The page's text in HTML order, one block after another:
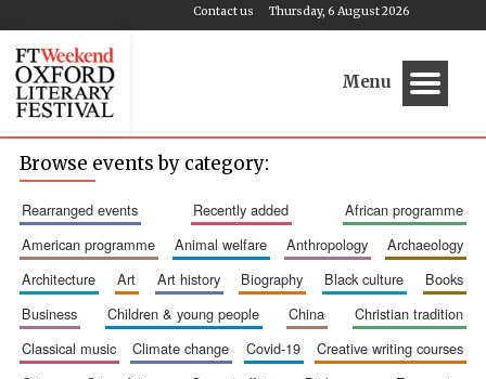
Thursday, 6 August 2026
Contact us
Menu
Browse events by category:
rearranged events recently added
african programme
american programme
animal welfare anthropology
archaeology
architecture
art art history biography black culture
books
business
children & young people china
christian tradition
classical music
climate change covid-19
creative writing courses